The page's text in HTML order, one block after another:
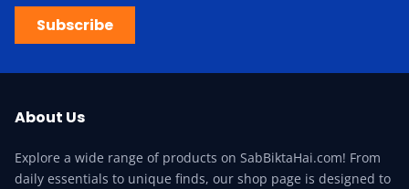
Subscribe
About Us
Explore a wide range of products on SabBiktaHai.com! From
daily essentials to unique finds, our shop page is designed to